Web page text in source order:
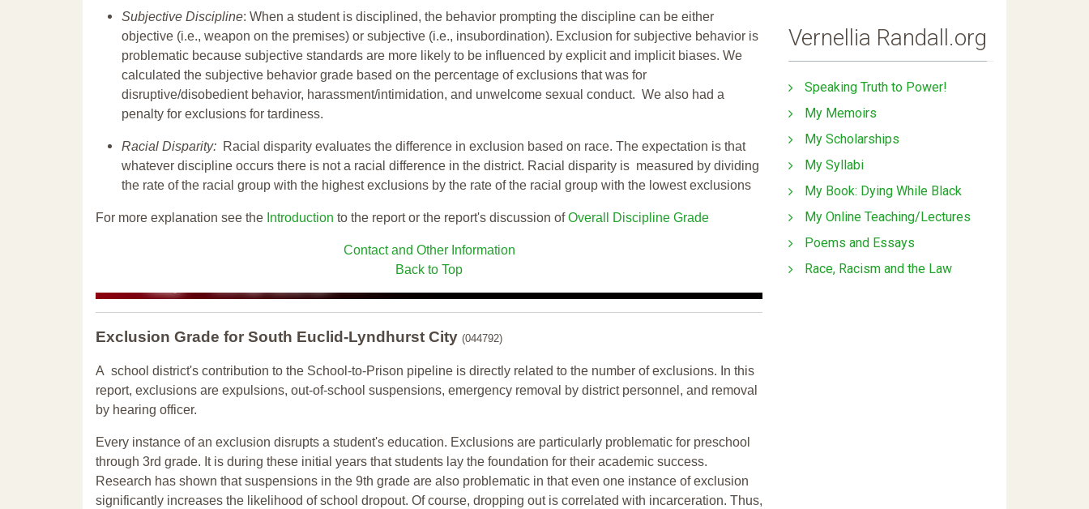
Subjective Discipline: When a student is disciplined, the behavior prompting the discipline can be either
objective (i.e., weapon on the premises) or subjective (i.e., insubordination). Exclusion for subjective behavior is
problematic because subjective standards are more likely to be influenced by explicit and implicit biases. We
calculated the subjective behavior grade based on the percentage of exclusions that was for
disruptive/disobedient behavior, harassment/intimidation, and unwelcome sexual conduct. We also had a
penalty for exclusions for tardiness.
Racial Disparity: Racial disparity evaluates the difference in exclusion based on race. The expectation is that
whatever discipline occurs there is not a racial difference in the district. Racial disparity is measured by dividing
the rate of the racial group with the highest exclusions by the rate of the racial group with the lowest exclusions
For more explanation see the Introduction to the report or the report's discussion ofOverall Discipline Grade
Contact and Other Information
Back to Top
Exclusion Grade for South Euclid-Lyndhurst City (044792)
A school district's contribution to the School-to-Prison pipeline is directly related to the number of exclusions. In this
report, exclusions are expulsions, out-of-school suspensions, emergency removal by district personnel, and removal
by hearing officer.
Every instance of an exclusion disrupts a student's education. Exclusions are particularly problematic for preschool
through 3rd grade. It is during these initial years that students lay the foundation for their academic success.
Research has shown that suspensions in the 9th grade are also problematic in that even one instance of exclusion
significantly increases the likelihood of school dropout. Of course, dropping out is correlated with incarceration. Thus,
Vernellia Randall.org
Speaking Truth to Power!
My Memoirs
My Scholarships
My Syllabi
My Book: Dying While Black
My Online Teaching/Lectures
Poems and Essays
Race, Racism and the Law